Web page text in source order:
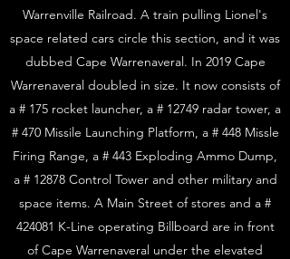
Warrenville Railroad. A train pulling Lionel's
space related cars circle this section, and it was
dubbed Cape Warrenaveral. In 2019 Cape
Warrenaveral doubled in size. It now consists of
a # 175 rocket launcher, a # 12749 radar tower, a
# 470 Missile Launching Platform, a # 448 Missle
Firing Range, a # 443 Exploding Ammo Dump,
a # 12878 Control Tower and other military and
space items. A Main Street of stores and a #
424081 K-Line operating Billboard are in front
of Cape Warrenaveral under the elevated